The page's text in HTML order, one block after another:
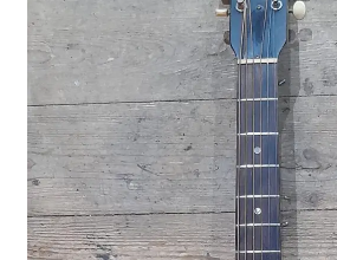
Pickups
Callaham Upgrades
Merch
Accessories